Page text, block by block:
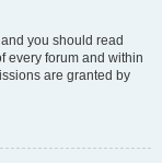
you should read
every forum and within
are granted by